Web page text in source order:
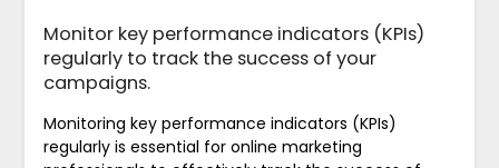
Monitor key performance indicators (KPIs)
regularly to track the success of your
campaigns.
Monitoring key performance indicators (KPIs)
regularly is essential for online marketing